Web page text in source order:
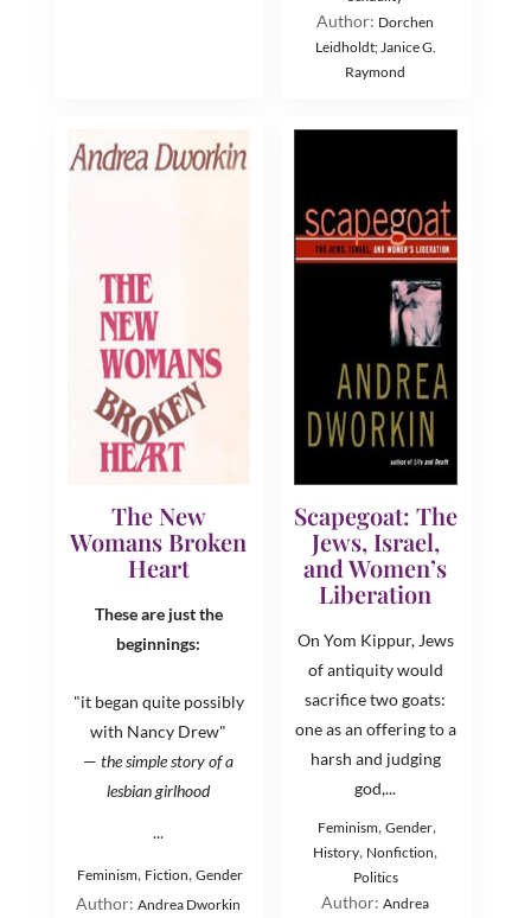
Author: Dorchen
Leidholdt; Janice G.
Raymond
The New
Womans Broken
Heart
These are just the
beginnings:
"it began quite possibly
with Nancy Drew"
—the simple story of a
lesbian girlhood
...
Feminism, Fiction,Gender
Author:Andrea Dworkin
Scapegoat: The
Jews, Israel,
and Women’s
Liberation
On Yom Kippur, Jews
of antiquity would
sacrifice two goats:
one as an offering to a
harsh and judging
god,...
Feminism,Gender,
History, Nonfiction,
Politics
Author:Andrea